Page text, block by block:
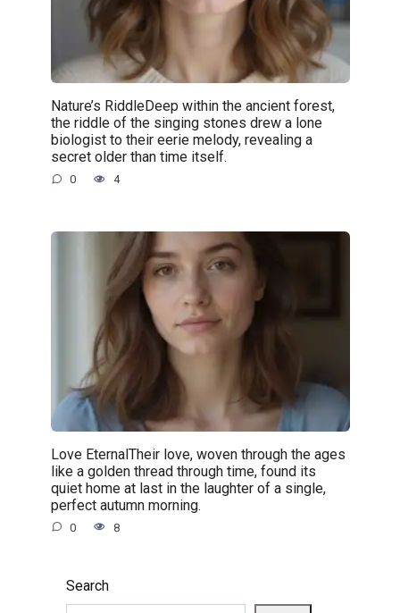
Nature’s RiddleDeep within the ancient forest,
the riddle of the singing stones drew a lone
biologist to their eerie melody, revealing a
secret older than time itself.
0 4
Love EternalTheir love, woven through the ages
like a golden thread through time, found its
quiet home at last in the laughter of a single,
perfect autumn morning.
0 8
Search